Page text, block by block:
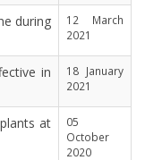
during
12 March
2021
in
18 January
2021
at
05
October
2020